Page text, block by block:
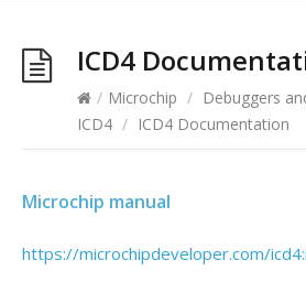
ICD4
/ Microchip / Debuggers
ICD4 / ICD4 Documentation
Microchip manual
https://microchipdeveloper.com/